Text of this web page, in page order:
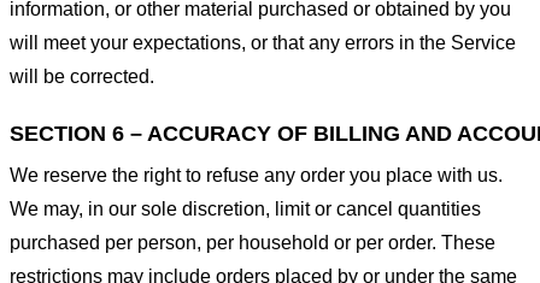
information, or other material purchased or obtained by you
will meet your expectations, or that any errors in the Service
will be corrected.
SECTION 6 – ACCURACY OF BILLING AND
We reserve the right to refuse any order you place with us.
We may, in our sole discretion, limit or cancel quantities
purchased per person, per household or per order. These
restrictions may include orders placed by or under the same